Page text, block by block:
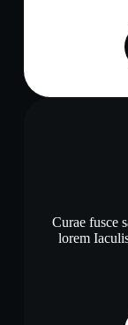
Curae fusce
lorem